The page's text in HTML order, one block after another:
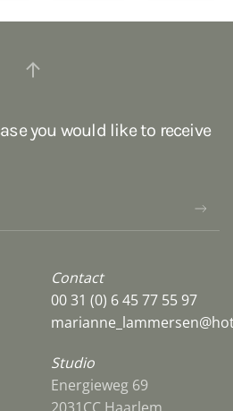
you would like to receive
Contact
00 31 (0) 6 45 77 55 97
Studio
Energieweg 69